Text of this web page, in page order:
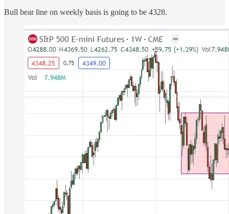
Bull bear line on weekly basis is going to be 4328.